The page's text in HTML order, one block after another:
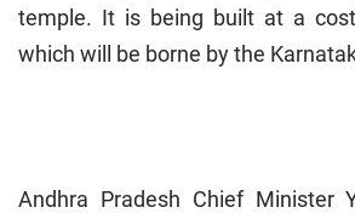
temple. It is being built at a
which will be borne by the
Andhra Pradesh Chief Minister